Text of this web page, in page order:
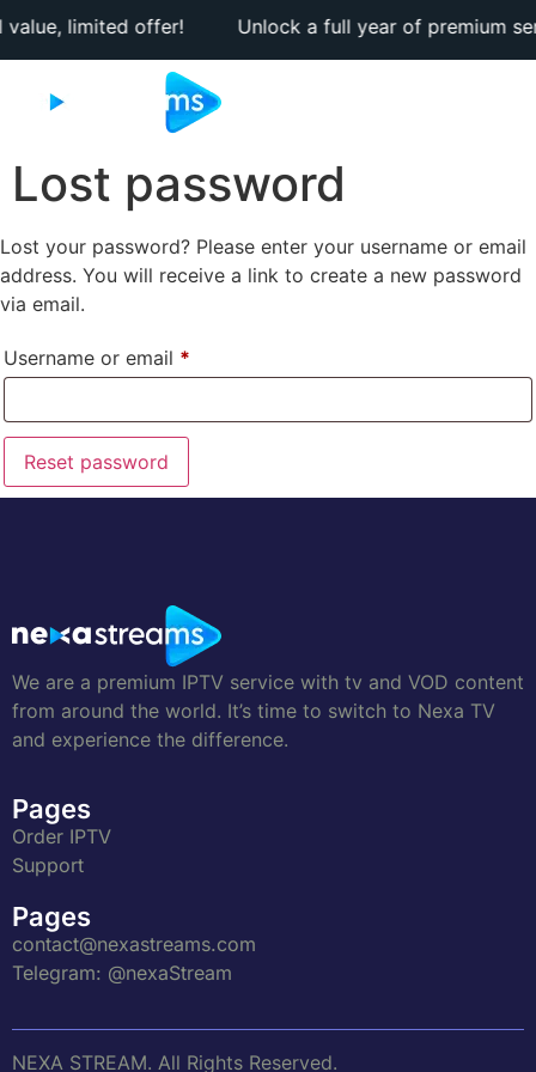
value, limited offer! Unlock a full year of premium
Lost password
Lost your password? Please enter your username or email
address. You will receive a link to create a new password
via email.
Username or email *
Reset password
We are a premium IPTV service with tv and VOD content
from around the world. It’s time to switch to Nexa TV
and experience the difference.
Pages
Order IPTV
Support
Pages
contact@nexastreams.com
Telegram: @nexaStream
NEXA STREAM. All Rights Reserved.